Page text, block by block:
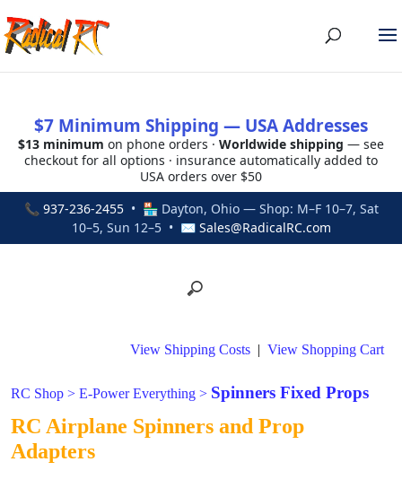
$7 Minimum Shipping — USA Addresses
$13 minimum on phone orders · Worldwide shipping — see
checkout for all options · insurance automatically added to
USA orders over $50
📞 937-236-2455• 🏪 Dayton, Ohio — Shop: M–F 10–7, Sat
10–5, Sun 12–5 • ✉ Sales@RadicalRC.com
View Shipping Costs | View Shopping Cart
RC Shop > E-Power Everything > Spinners Fixed Props
RC Airplane Spinners and Prop
Adapters